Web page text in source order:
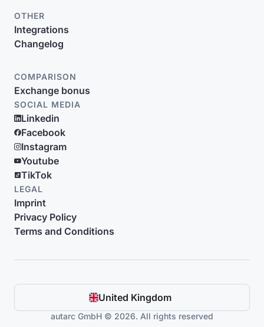
OTHER
Integrations
Changelog
COMPARISON
Exchange bonus
SOCIAL MEDIA
Linkedin
Facebook
Instagram
Youtube
TikTok
LEGAL
Imprint
Privacy Policy
Terms and Conditions
United Kingdom
autarc GmbH © 2026. All rights reserved